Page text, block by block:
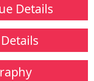
Details